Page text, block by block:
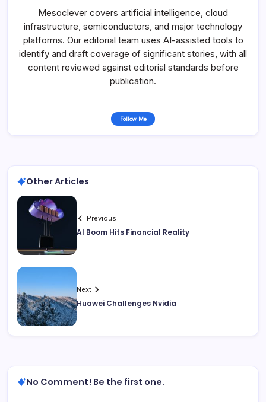
Mesoclever covers artificial intelligence, cloud
infrastructure, semiconductors, and major technology
platforms. Our editorial team uses AI-assisted tools to
identify and draft coverage of significant stories, with all
content reviewed against editorial standards before
publication.
Follow Me
Other Articles
Previous
AI Boom Hits Financial Reality
Next
Huawei Challenges Nvidia
No Comment! Be the first one.